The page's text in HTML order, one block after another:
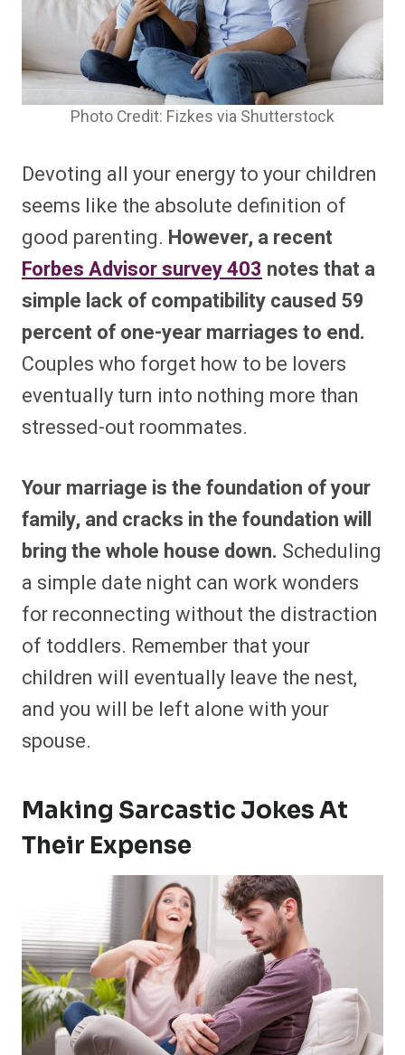
Photo Credit: Fizkes via Shutterstock
Devoting all your energy to your children
seems like the absolute definition of
good parenting. However, a recent
Forbes Advisor survey403 notes that a
simple lack of compatibility caused 59
percent of one-year marriages to end.
Couples who forget how to be lovers
eventually turn into nothing more than
stressed-out roommates.
Your marriage is the foundation of your
family, and cracks in the foundation will
bring the whole house down. Scheduling
a simple date night can work wonders
for reconnecting without the distraction
of toddlers. Remember that your
children will eventually leave the nest,
and you will be left alone with your
spouse.
Making Sarcastic Jokes At
Their Expense